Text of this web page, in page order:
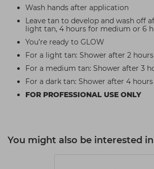
Wash hands after application
Leave tan to develop and wash off
light tan, 4 hours for medium or 6
You’re ready to GLOW
For a light tan: Shower after 2 hours
For a medium tan: Shower after 3
For a dark tan: Shower after 4 hours
FOR PROFESSIONAL USE ONLY
You might also be interested in